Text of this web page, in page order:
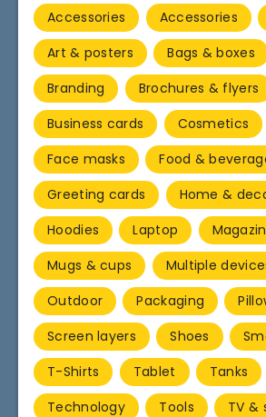
Accessories Accessories
Art & posters
Bags & boxes
Branding
Brochures & flyers
Business cards
Cosmetics
Face masks
Food &
Greeting cards
Home &
Hoodies
Laptop
Mugs & cups
Multiple
Outdoor
Packaging
Screen layers
Shoes
T-Shirts
Tablet
Tanks
Technology
Tools
TV &